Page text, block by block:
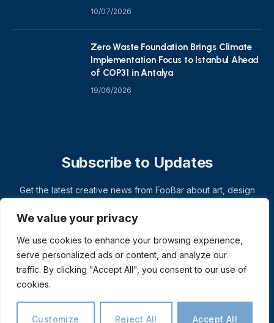
We value your privacy
We use cookies to enhance your browsing experience,
serve personalized ads or content, and analyze our
traffic. By clicking "Accept All", you consent to our use of
cookies.
Customize Reject All Accept All
10/07/2026
Zero Waste Foundation Brings Climate
Implementation Focus to Istanbul Ahead
of COP31 in Antalya
19/06/2026
Subscribe to Updates
Get the latest creative news from FooBar about art, design